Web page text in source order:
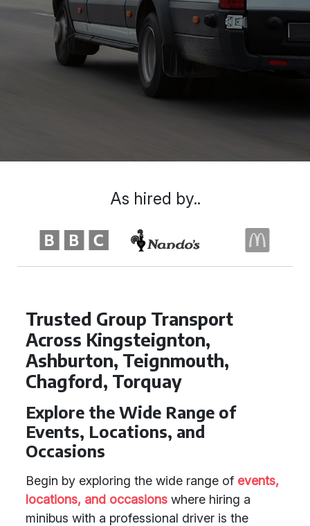
Trusted Group Transport
Across Kingsteignton,
Ashburton, Teignmouth,
Chagford, Torquay
Explore the Wide Range of
Events, Locations, and
Occasions
Begin by exploring the wide range of events,
locations, and occasions where hiring a
minibus with a professional driver is the
As hired by..